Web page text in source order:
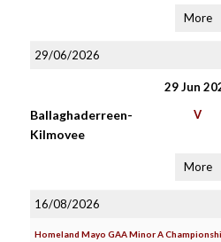
More
29/06/2026
29 Jun
Ballaghaderreen-
Kilmovee
V
More
16/08/2026
Homeland Mayo GAA Minor A